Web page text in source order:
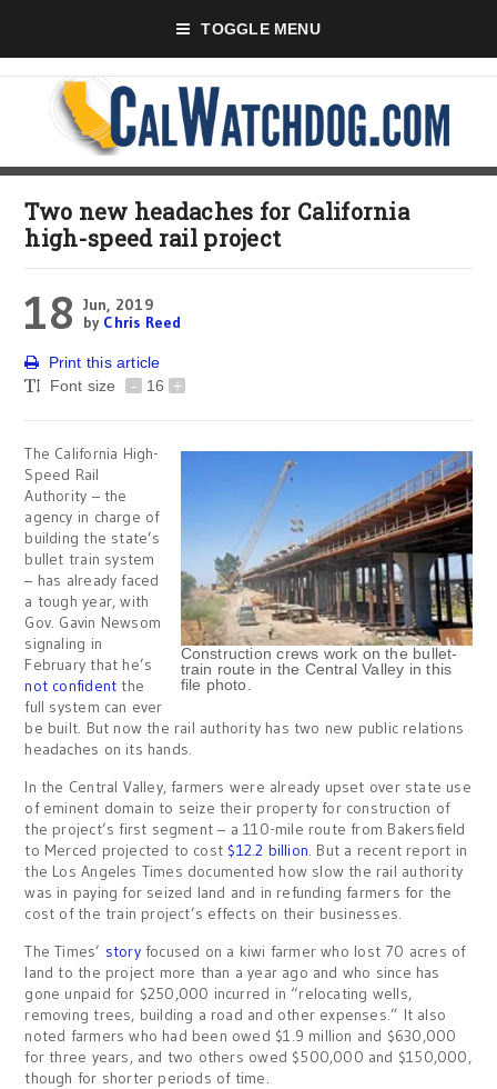
TOGGLE MENU
Two new headaches for California
high-speed rail project
18 Jun, 2019
by Chris Reed
Print this article
Font size
- 16 +
Construction crews work on the bullet-
train route in the Central Valley in this
file photo.
The California High-
Speed Rail
Authority – the
agency in charge of
building the state’s
bullet train system
– has already faced
a tough year, with
Gov. Gavin Newsom
signaling in
February that he’s
not confident the
full system can ever
be built. But now the rail authority has two new public relations
headaches on its hands.
In the Central Valley, farmers were already upset over state use
of eminent domain to seize their property for construction of
the project’s first segment – a 110-mile route from Bakersfield
to Merced projected to cost $12.2 billion. But a recent report in
the Los Angeles Times documented how slow the rail authority
was in paying for seized land and in refunding farmers for the
cost of the train project’s effects on their businesses.
The Times’ storyfocused on a kiwi farmer who lost 70 acres of
land to the project more than a year ago and who since has
gone unpaid for $250,000 incurred in “relocating wells,
removing trees, building a road and other expenses.” It also
noted farmers who had been owed $1.9 million and $630,000
for three years, and two others owed $500,000 and $150,000,
though for shorter periods of time.